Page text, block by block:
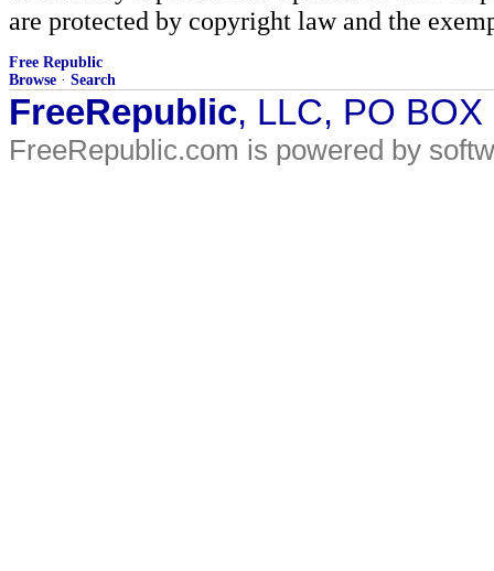
are protected by copyright law and the
Free Republic
Browse · Search
FreeRepublic, LLC, PO
FreeRepublic.com is powered by